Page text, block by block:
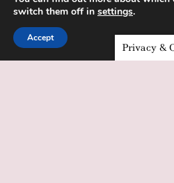
Designed by Alka
Privacy &
switch them off in settings.
Accept